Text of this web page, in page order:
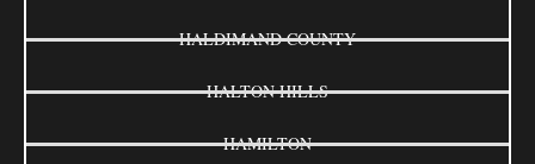
HALDIMAND COUNTY
HALTON HILLS
HAMILTON